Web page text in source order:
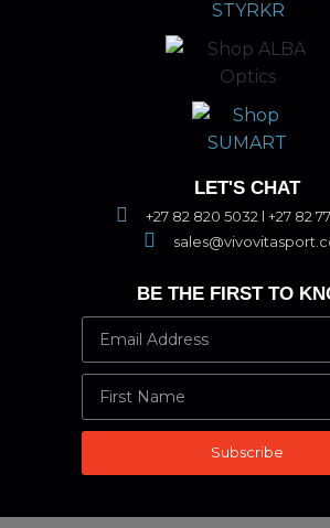
LET'S CHAT
+27 82 820 5032 l +27 82
BE THE FIRST TO
Subscribe